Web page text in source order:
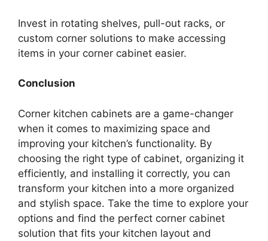
Invest in rotating shelves, pull-out racks, or
custom corner solutions to make accessing
items in your corner cabinet easier.
Conclusion
Corner kitchen cabinets are a game-changer
when it comes to maximizing space and
improving your kitchen’s functionality. By
choosing the right type of cabinet, organizing it
efficiently, and installing it correctly, you can
transform your kitchen into a more organized
and stylish space. Take the time to explore your
options and find the perfect corner cabinet
solution that fits your kitchen layout and